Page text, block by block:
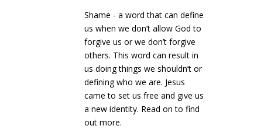
Shame - a word that can define
us when we don’t allow God to
forgive us or we don’t forgive
others. This word can result in
us doing things we shouldn’t or
defining who we are. Jesus
came to set us free and give us
a new identity. Read on to find
out more.